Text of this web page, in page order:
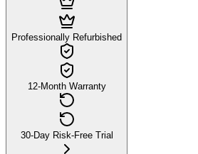
Professionally Refurbished
12-Month Warranty
30-Day Risk-Free Trial